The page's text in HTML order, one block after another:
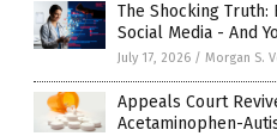
The Shocking Truth:
Social Media - And
July 17, 2026 / Morgan S.
Appeals Court
Acetaminophen-